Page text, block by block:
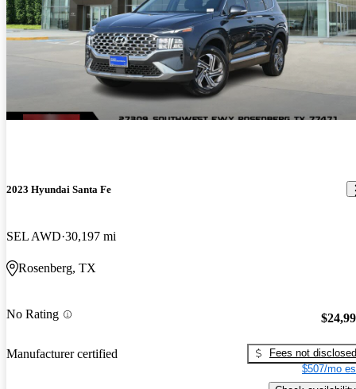
2023 Hyundai Santa Fe
SEL AWD 30,197 mi
Rosenberg, TX
No Rating
Manufacturer certified
Fees not disclosed
$507/mo